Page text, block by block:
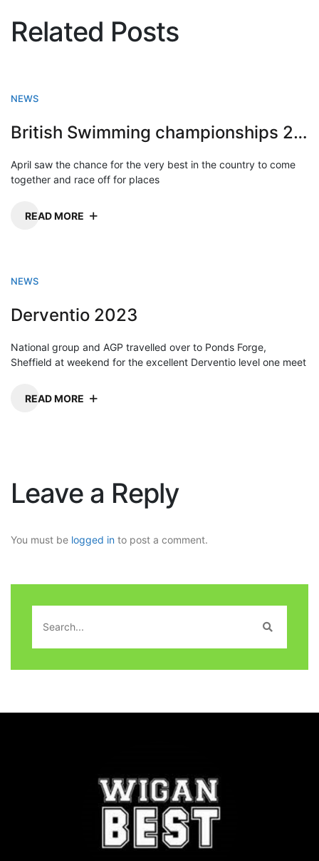
Related Posts
NEWS
British Swimming championships 2023
April saw the chance for the very best in the country to come
together and race off for places
READ MORE
NEWS
Derventio 2023
National group and AGP travelled over to Ponds Forge,
Sheffield at weekend for the excellent Derventio level one meet
READ MORE
Leave a Reply
You must be logged in to post a comment.